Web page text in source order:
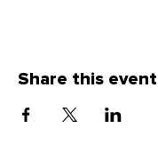
Share this event